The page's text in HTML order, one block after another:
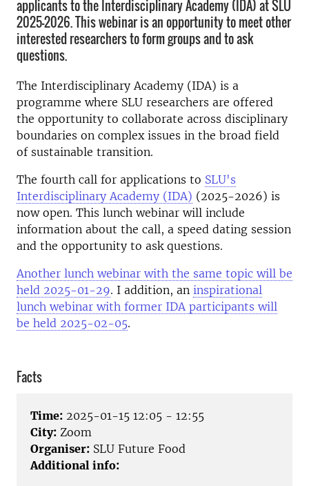
applicants to the Interdisciplinary Academy (IDA) at SLU
2025–2026. This webinar is an opportunity to meet other
interested researchers to form groups and to ask
questions.
The Interdisciplinary Academy (IDA) is a
programme where SLU researchers are offered
the opportunity to collaborate across disciplinary
boundaries on complex issues in the broad field
of sustainable transition.
The fourth call for applications to SLU's
Interdisciplinary Academy (IDA) (2025-2026) is
now open. This lunch webinar will include
information about the call, a speed dating session
and the opportunity to ask questions.
Another lunch webinar with the same topic will be
held 2025-01-29. I addition, an inspirational
lunch webinar with former IDA participants will
be held 2025-02-05.
Facts
Time: 2025-01-15 12:05 - 12:55
City: Zoom
Organiser: SLU Future Food
Additional info: